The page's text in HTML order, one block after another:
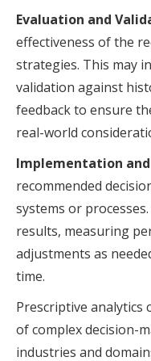
Evaluation and
effectiveness of the
strategies. This may
validation against
feedback to ensure
real-world
Implementation
recommended
systems or
results, measuring
adjustments as
time.
Prescriptive analytics
of complex decision-
industries and